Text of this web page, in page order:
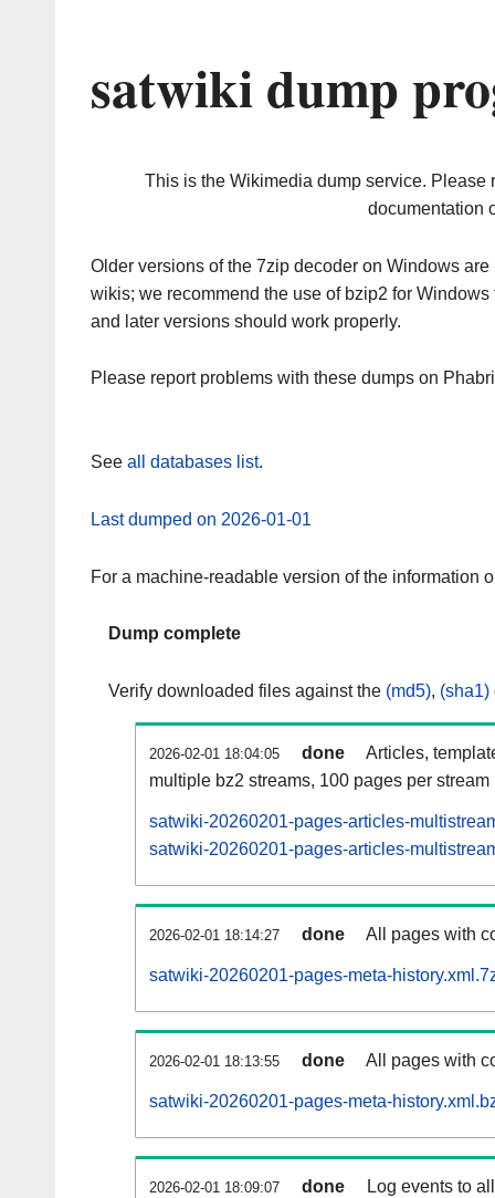
satwiki dump
This is the Wikimedia dump service. Please
documentation
Older versions of the 7zip decoder on Windows
wikis; we recommend the use of bzip2 for
and later versions should work properly.
Please report problems with these dumps on
See all databases list.
Last dumped on 2026-01-01
For a machine-readable version of the information
Dump complete
Verify downloaded files against the (md5), (sha1)
2026-02-01 18:04:05 done
Articles,
multiple bz2 streams, 100 pages per stream
satwiki-20260201-pages-articles-
satwiki-20260201-pages-articles-
2026-02-01 18:14:27 done All pages with
satwiki-20260201-pages-meta-
2026-02-01 18:13:55 done All pages with
satwiki-20260201-pages-meta-
2026-02-01 18:09:07 done Log events to